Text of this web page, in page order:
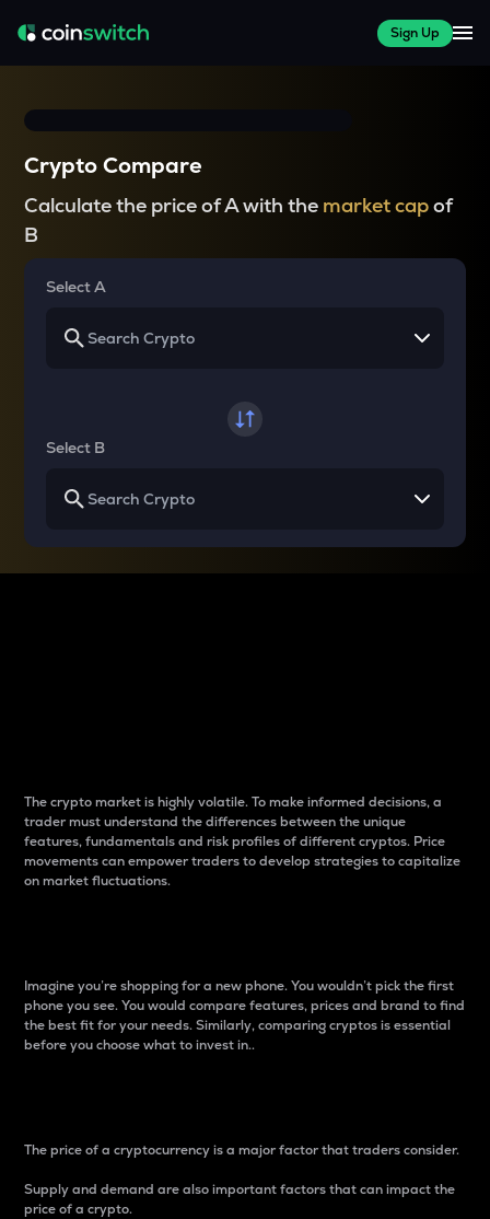
Sign Up
Crypto Compare
Calculate the price of A with the market capof
B
Select A
Select B
The crypto market is highly volatile. To make informed decisions, a
trader must understand the differences between the unique
features, fundamentals and risk profiles of different cryptos. Price
movements can empower traders to develop strategies to capitalize
on market fluctuations.
Imagine you’re shopping for a new phone. You wouldn’t pick the first
phone you see. You would compare features, prices and brand to find
the best fit for your needs. Similarly, comparing cryptos is essential
before you choose what to invest in..
The price of a cryptocurrency is a major factor that traders consider.
Supply and demand are also important factors that can impact the
price of a crypto.